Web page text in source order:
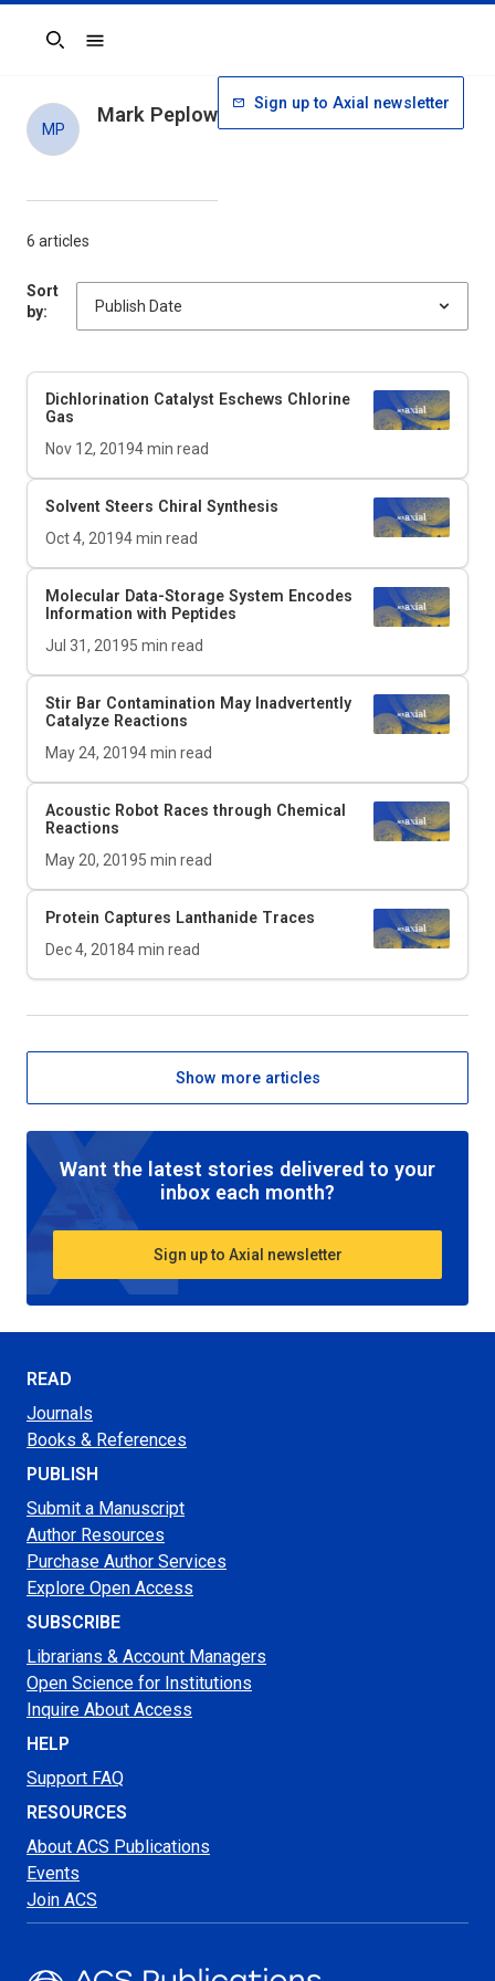
Search
6 articles
Sort
by:
Dichlorination Catalyst Eschews Chlorine
Gas
Nov 12, 20194min read
Solvent Steers Chiral Synthesis
Oct 4, 20194min read
Molecular Data-Storage System Encodes
Information with Peptides
Jul 31, 20195 min read
Stir Bar Contamination May Inadvertently
Catalyze Reactions
May 24, 20194min read
Acoustic Robot Races through Chemical
Reactions
May 20, 20195 min read
Protein Captures Lanthanide Traces
Dec 4, 20184min read
Show more articles
Want the latest stories delivered to your
inbox each month?
Sign up to Axial newsletter
MP
Mark Peplow Sign up to Axial newsletter
READ
Journals
Books & References
PUBLISH
Submit a Manuscript
Author Resources
Purchase Author Services
Explore Open Access
SUBSCRIBE
Librarians & Account Managers
Open Science for Institutions
Inquire About Access
HELP
Support FAQ
RESOURCES
About ACS Publications
Events
Join ACS